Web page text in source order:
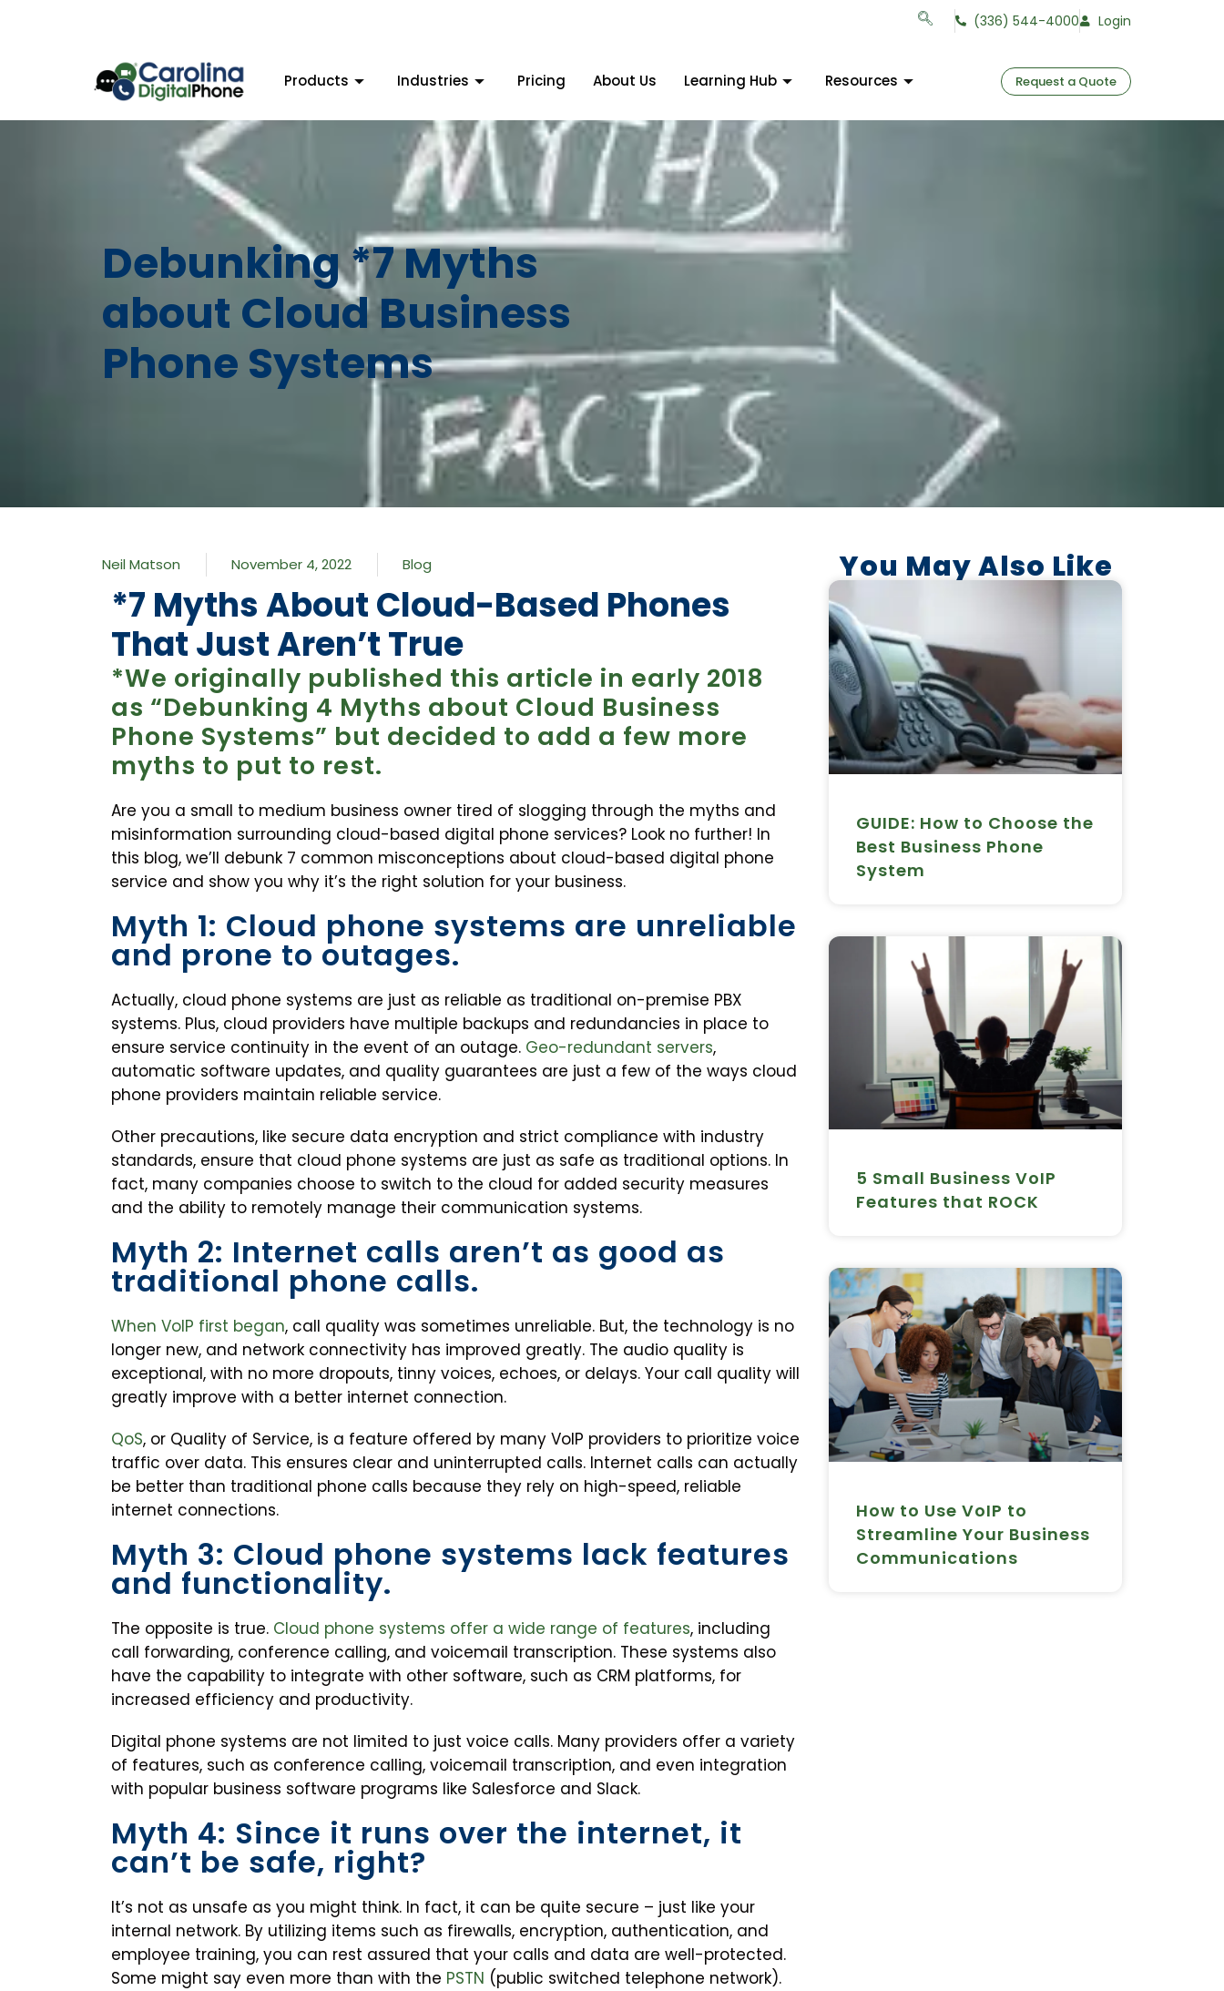
(336) 544-4000 Login
Products Industries Pricing About Us Learning Hub Resources Request a Quote
Debunking *7 Myths
about Cloud Business
Phone Systems
Neil Matson November 4, 2022 Blog
*7 Myths About Cloud-Based Phones
That Just Aren’t True
*We originally published this article in early 2018
as “Debunking 4 Myths about Cloud Business
Phone Systems” but decided to add a few more
myths to put to rest.
Are you a small to medium business owner tired of slogging through the myths and
misinformation surrounding cloud-based digital phone services? Look no further! In
this blog, we’ll debunk 7 common misconceptions about cloud-based digital phone
service and show you why it’s the right solution for your business.
Myth 1: Cloud phone systems are unreliable
and prone to outages.
Actually, cloud phone systems are just as reliable as traditional on-premise PBX
systems. Plus, cloud providers have multiple backups and redundancies in place to
ensure service continuity in the event of an outage. Geo-redundant servers,
automatic software updates, and quality guarantees are just a few of the ways cloud
phone providers maintain reliable service.
Other precautions, like secure data encryption and strict compliance with industry
standards, ensure that cloud phone systems are just as safe as traditional options. In
fact, many companies choose to switch to the cloud for added security measures
and the ability to remotely manage their communication systems.
Myth 2: Internet calls aren’t as good as
traditional phone calls.
When VoIP first began, call quality was sometimes unreliable. But, the technology is no
longer new, and network connectivity has improved greatly. The audio quality is
exceptional, with no more dropouts, tinny voices, echoes, or delays. Your call quality will
greatly improve with a better internet connection.
QoS, or Quality of Service, is a feature offered by many VoIP providers to prioritize voice
traffic over data. This ensures clear and uninterrupted calls. Internet calls can actually
be better than traditional phone calls because they rely on high-speed, reliable
internet connections.
Myth 3: Cloud phone systems lack features
and functionality.
The opposite is true. Cloud phone systems offer a wide range of features, including
call forwarding, conference calling, and voicemail transcription. These systems also
have the capability to integrate with other software, such as CRM platforms, for
increased efficiency and productivity.
Digital phone systems are not limited to just voice calls. Many providers offer a variety
of features, such as conference calling, voicemail transcription, and even integration
with popular business software programs like Salesforce and Slack.
Myth 4: Since it runs over the internet, it
can’t be safe, right?
It’s not as unsafe as you might think. In fact, it can be quite secure – just like your
internal network. By utilizing items such as firewalls, encryption, authentication, and
employee training, you can rest assured that your calls and data are well-protected.
Some might say even more than with the PSTN (public switched telephone network).
You May Also Like
GUIDE: How to Choose the
Best Business Phone
System
5 Small Business VoIP
Features that ROCK
How to Use VoIP to
Streamline Your Business
Communications